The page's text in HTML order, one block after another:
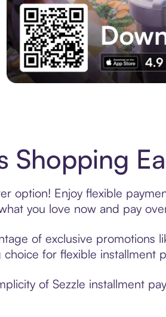
Shopping
option! Enjoy flexible
you love now and pay
of exclusive promotions
for flexible installment
of Sezzle installment